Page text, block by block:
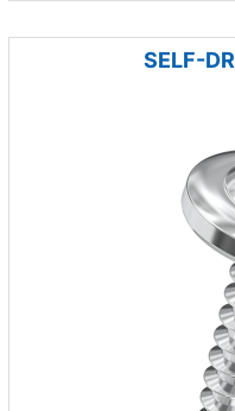
SELF-